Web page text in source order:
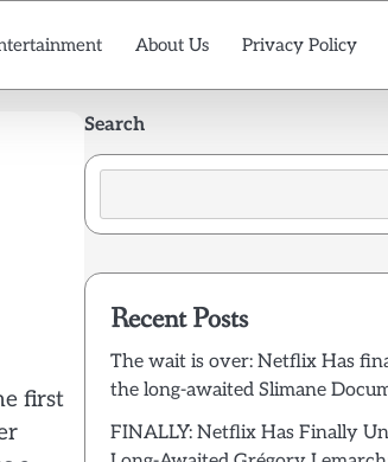
About Us Privacy Policy
first
Search
Recent Posts
The wait is over: Netflix Has
the long-awaited Slimane
FINALLY: Netflix Has Finally